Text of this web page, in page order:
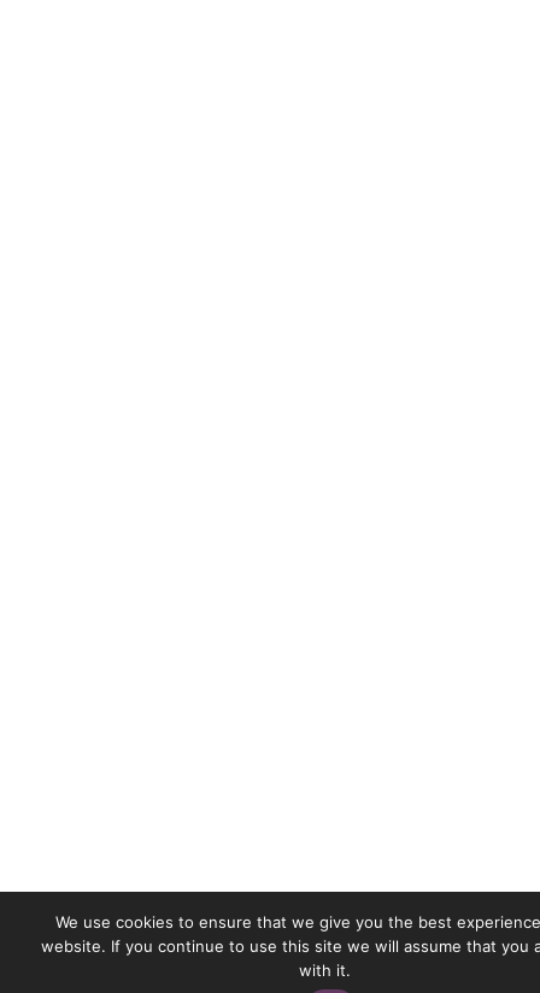
We use cookies to ensure that we give you the best
website. If you continue to use this site we will assume that you
with it.